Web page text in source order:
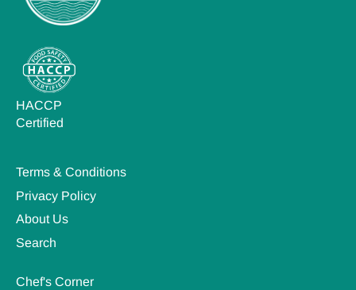
HACCP
Certified
Terms & Conditions
Privacy Policy
About Us
Search
Chef's Corner